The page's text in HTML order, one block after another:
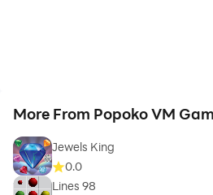
More From Popoko VM
Jewels King
0.0
Lines 98